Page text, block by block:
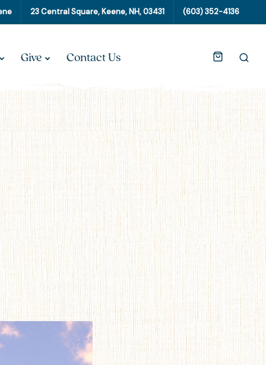
23 Central Square, Keene, NH, 03431 (603) 352-4136
Give Contact Us